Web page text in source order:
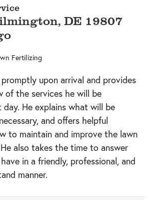
, DE 19807
Fertilizing
upon arrival and provides
of the services he will be
He explains what will be
and offers helpful
to maintain and improve the lawn
also takes the time to answer
in a friendly, professional, and
manner.